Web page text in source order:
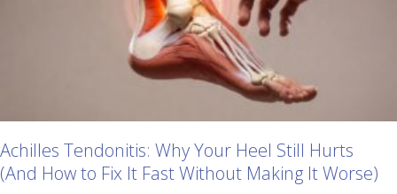
Achilles Tendonitis: Why Your Heel Still Hurts
(And How to Fix It Fast Without Making It Worse)